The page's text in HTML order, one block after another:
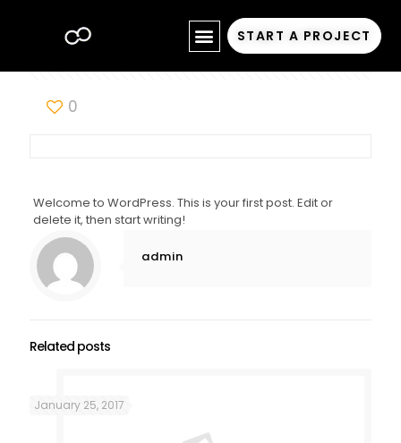
START A PROJECT
0
Welcome to WordPress. This is your first post. Edit or
delete it, then start writing!
admin
Related posts
January 25, 2017